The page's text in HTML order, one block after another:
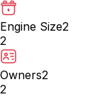
Engine Size2
2
Owners2
2